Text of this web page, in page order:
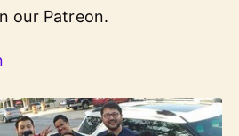
our Patreon.